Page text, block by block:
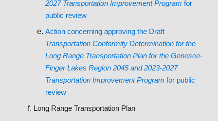
2027 Transportation Improvement Program for
public review
Action concerning approving the Draft
Transportation Conformity Determination for the
Long Range Transportation Plan for the Genesee-
Finger Lakes Region 2045 and 2023-2027
Transportation Improvement Program for public
review
Long Range Transportation Plan